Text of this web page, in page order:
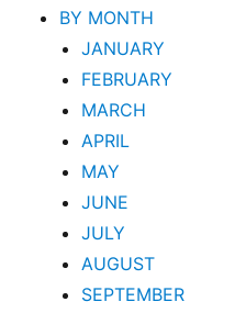
BY MONTH
JANUARY
FEBRUARY
MARCH
APRIL
MAY
JUNE
JULY
AUGUST
SEPTEMBER